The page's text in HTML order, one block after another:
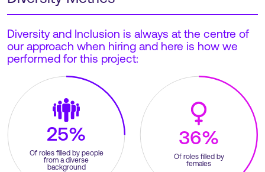
Diversity and Inclusion is always at the centre of
our approach when hiring and here is how we
performed for this project:
25%
Of roles filled by people
from a diverse
background
36%
Of roles filled by
females